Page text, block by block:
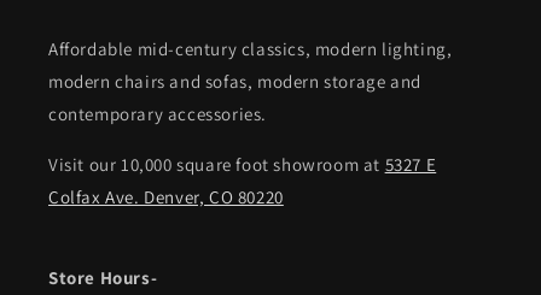
Affordable mid-century classics, modern lighting,
modern chairs and sofas, modern storage and
contemporary accessories.
Visit our 10,000 square foot showroom at 5327 E
Colfax Ave. Denver, CO 80220
Store Hours-